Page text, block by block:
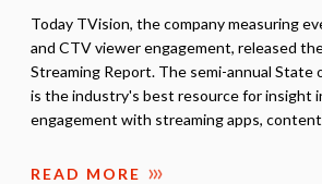
Today TVision, the company measuring
and CTV viewer engagement, released
Streaming Report. The semi-annual State
is the industry's best resource for insight
engagement with streaming apps, content
READ MORE